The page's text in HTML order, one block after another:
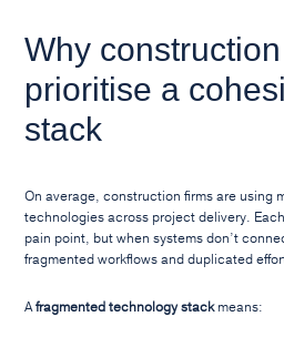
Why
prioritise a
stack
On average, construction firms are using
technologies across project delivery.
pain point, but when systems don’t
fragmented workflows and duplicated
Afragmented technology stackmeans: